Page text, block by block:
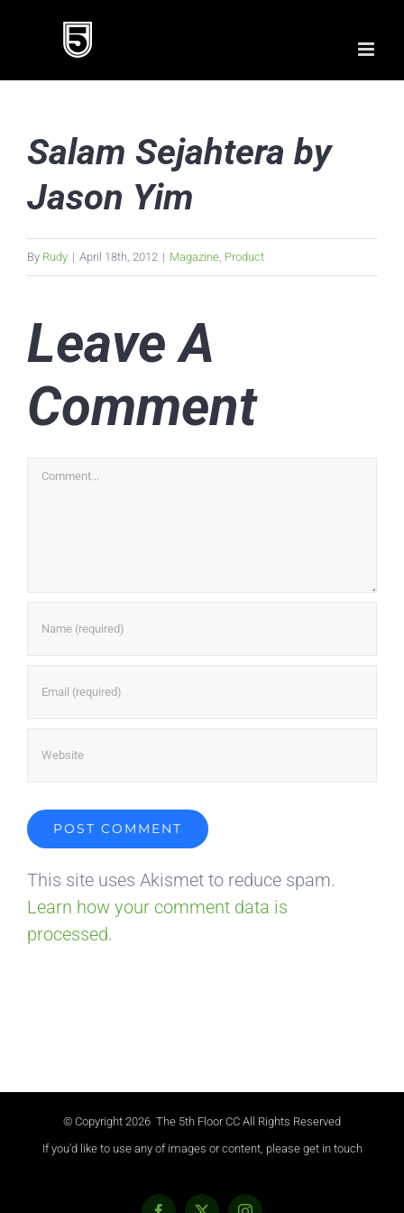
Salam Sejahtera by
Jason Yim
By Rudy | April 18th, 2012 | Magazine Product
Leave A
Comment
Comment
This site uses Akismet to reduce spam.
Learn how your comment data is
processed.
© Copyright 2026 The 5th Floor CC All Rights Reserved
If you'd like to use any of images or content, please get in touch